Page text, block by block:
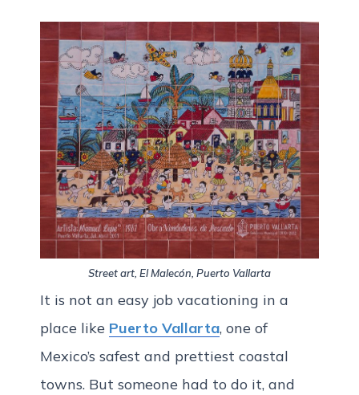
Street art, El Malecón, Puerto Vallarta
It is not an easy job vacationing in a
place like Puerto Vallarta, one of
Mexico’s safest and prettiest coastal
towns. But someone had to do it, and